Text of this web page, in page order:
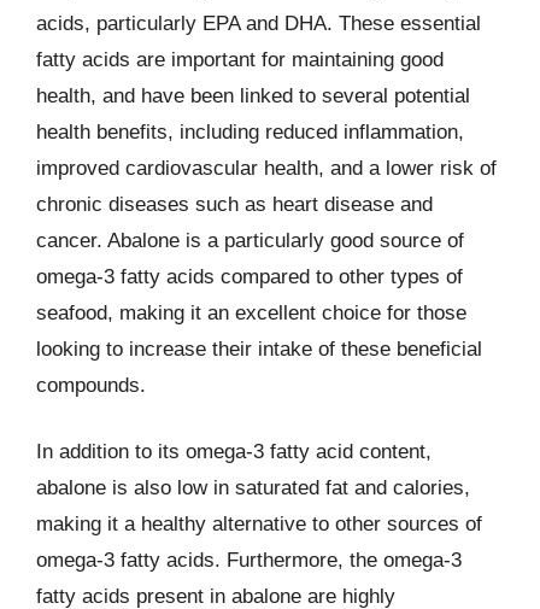
acids, particularly EPA and DHA. These essential
fatty acids are important for maintaining good
health, and have been linked to several potential
health benefits, including reduced inflammation,
improved cardiovascular health, and a lower risk of
chronic diseases such as heart disease and
cancer. Abalone is a particularly good source of
omega-3 fatty acids compared to other types of
seafood, making it an excellent choice for those
looking to increase their intake of these beneficial
compounds.
In addition to its omega-3 fatty acid content,
abalone is also low in saturated fat and calories,
making it a healthy alternative to other sources of
omega-3 fatty acids. Furthermore, the omega-3
fatty acids present in abalone are highly